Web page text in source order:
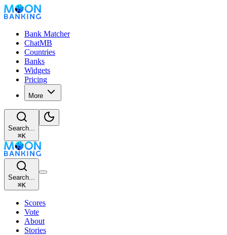
Bank Matcher
ChatMB
Countries
Banks
Widgets
Pricing
More
Search...
⌘K
Search...
⌘K
Scores
Vote
About
Stories